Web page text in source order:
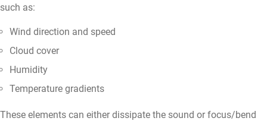
such as:
Wind direction and speed
Cloud cover
Humidity
Temperature gradients
These elements can either dissipate the sound or focus/bend